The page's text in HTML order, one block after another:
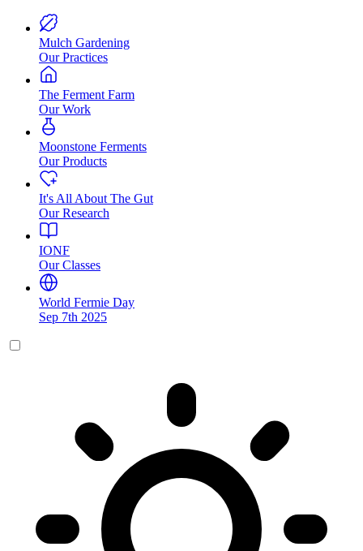
Mulch Gardening
Our Practices
The Ferment Farm
Our Work
Moonstone Ferments
Our Products
It's All About The Gut
Our Research
IONF
Our Classes
World Fermie Day
Sep 7th 2025